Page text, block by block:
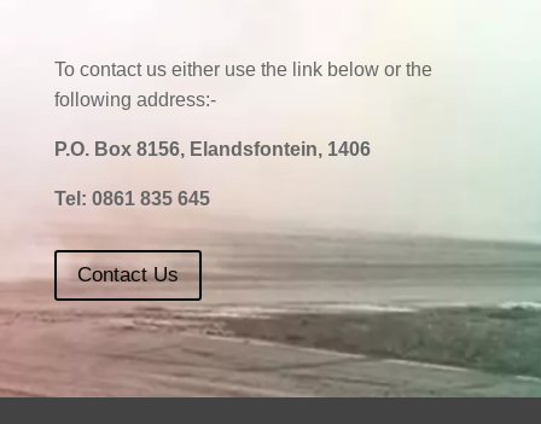
To contact us either use the link below or the
following address:-
P.O. Box 8156, Elandsfontein, 1406
Tel: 0861 835 645
Contact Us